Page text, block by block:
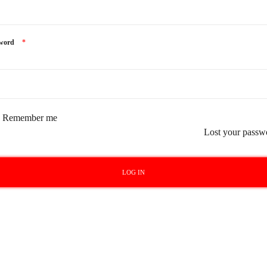
*
Remember me
LOG IN
Lost your